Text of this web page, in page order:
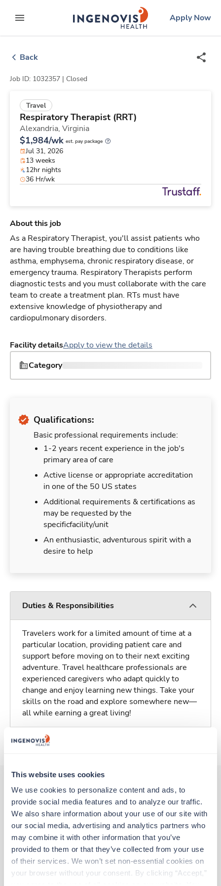
This website uses cookies
We use cookies to personalize content and ads, to
provide social media features and to analyze our traffic.
We also share information about your use of our site with
our social media, advertising and analytics partners who
may combine it with other information that you’ve
provided to them or that they’ve collected from your use
of their services. We won’t set non-essential cookies on
your browser without your consent. By clicking “Accept,”
to contentexpand main menu
ingenovislogo
Apply Now
Back
Job ID: 1032357 | Closed
Travel
Respiratory Therapist (RRT)
Alexandria, Virginia
$1,984/wk est. pay package
Jul 31, 2026
13 weeks
12hr nights
36 Hr/wk
About this job
As a Respiratory Therapist, you'll assist patients who
are having trouble breathing due to conditions like
asthma, emphysema, chronic respiratory disease, or
emergency trauma. Respiratory Therapists perform
diagnostic tests and you must collaborate with the care
team to create a treatment plan. RTs must have
extensive knowledge of physiotherapy and
cardiopulmonary disorders.
Facility detailsApply to view the details
Category
Qualifications:
Basic professional requirements include:
1-2 years recent experience in the job's
primary area of care
Active license or appropriate accreditation
in one of the 50 US states
Additional requirements & certifications as
may be requested by the
specificfacility/unit
An enthusiastic, adventurous spirit with a
desire to help
Duties & Responsibilities
Travelers work for a limited amount of time at a
particular location, providing patient care and
support before moving on to their next exciting
adventure. Travel healthcare professionals are
experienced caregivers who adapt quickly to
change and enjoy learning new things. Take your
skills on the road and explore somewhere new—
all while earning a great living!
About Trustaff
Other jobs that might interest you
Travel New
Respiratory Therapist (RRT)
Charlottesville,Virginia
Contact us est. pay package